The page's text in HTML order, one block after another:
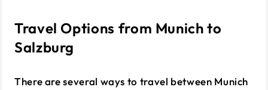
Travel Options from Munich to
Salzburg
There are several ways to travel between Munich